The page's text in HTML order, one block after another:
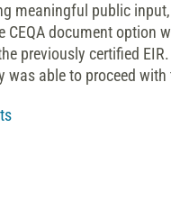
meaningful public
CEQA document option
previously certified
was able to proceed